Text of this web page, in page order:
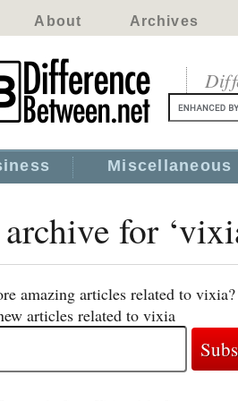
About Archives
Miscellaneous
for
amazing articles related to
articles related to vixia